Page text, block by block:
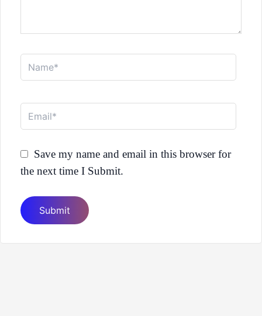
Name*
Email*
Save my name and email in this browser for
the next time I Submit.